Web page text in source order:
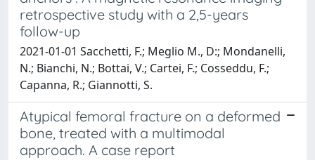
retrospective study with a 2,5-years
follow-up
2021-01-01 Sacchetti, F.; Meglio M., D:; Mondanelli,
N.; Bianchi, N.; Bottai, V.; Cartei, F.; Cosseddu, F.;
Capanna, R.; Giannotti, S.
Atypical femoral fracture on a deformed
bone, treated with a multimodal
approach. A case report